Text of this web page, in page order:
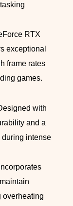
RTX
exceptional
frame rates
games.
with
and a
intense
overheating